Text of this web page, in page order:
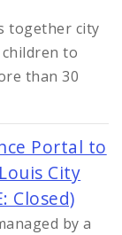
together city
to
than 30
Portal to
City
Closed)
by a